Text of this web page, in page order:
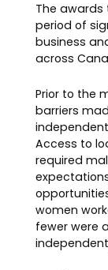
The
period of
business
across
Prior to the
barriers
Access to
required
women
fewer were